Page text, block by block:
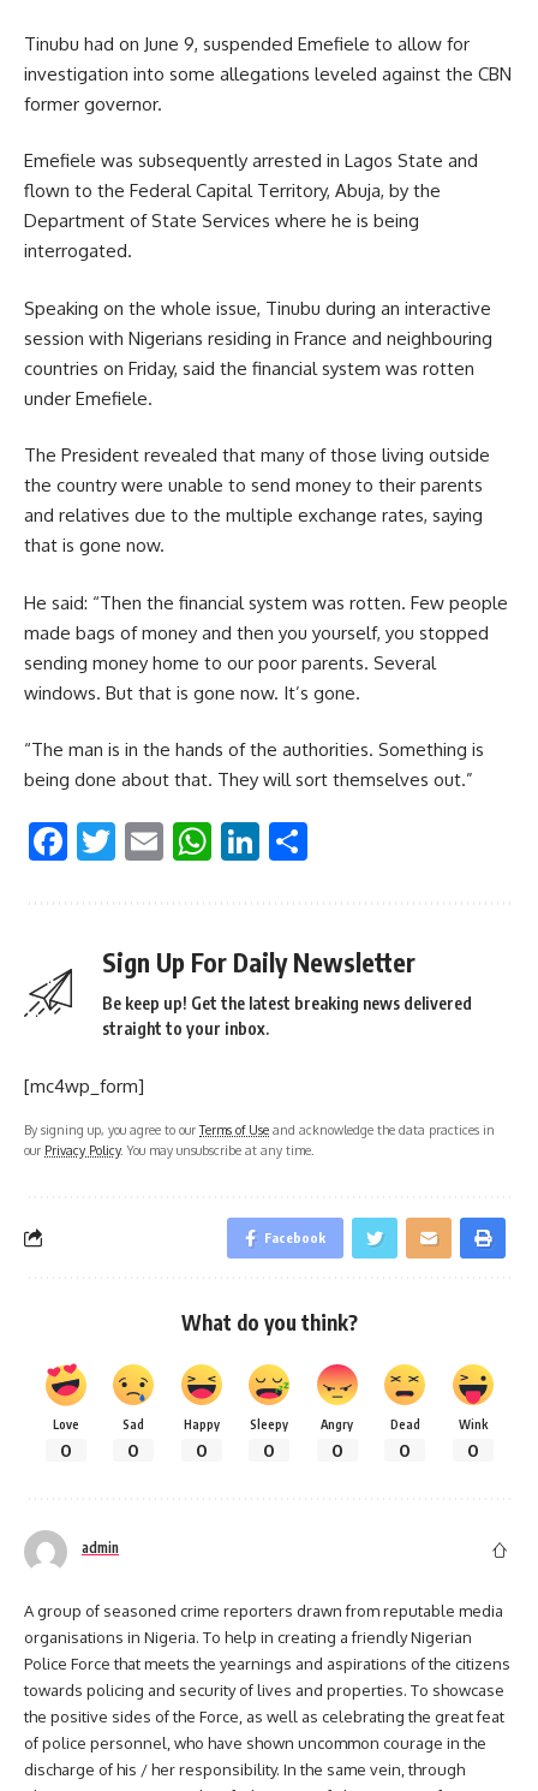
Tinubu had on June 9, suspended Emefiele to allow for
investigation into some allegations leveled against the CBN
former governor.
Emefiele was subsequently arrested in Lagos State and
flown to the Federal Capital Territory, Abuja, by the
Department of State Services where he is being
interrogated.
Speaking on the whole issue, Tinubu during an interactive
session with Nigerians residing in France and neighbouring
countries on Friday, said the financial system was rotten
under Emefiele.
The President revealed that many of those living outside
the country were unable to send money to their parents
and relatives due to the multiple exchange rates, saying
that is gone now.
He said: “Then the financial system was rotten. Few people
made bags of money and then you yourself, you stopped
sending money home to our poor parents. Several
windows. But that is gone now. It’s gone.
“The man is in the hands of the authorities. Something is
being done about that. They will sort themselves out.”
Facebook
Twitter
EmailWhatsApp
LinkedIn
Sign Up For Daily Newsletter
Be keep up! Get the latest breaking news delivered
straight to your inbox.
[mc4wp_form]
By signing up, you agree to ourTerms of Use and acknowledge the data practices in
our Privacy Policy. You may unsubscribe at any time.
Facebook
What do you think?
Love
0
Sad
0
Happy
0
Sleepy
0
Angry
0
Dead
0
Wink
0
admin
A group of seasoned crime reporters drawn from reputable media
organisations in Nigeria. To help in creating a friendly Nigerian
Police Force that meets the yearnings and aspirations of the citizens
towards policing and security of lives and properties. To showcase
the positive sides of the Force, as well as celebrating the great feat
of police personnel, who have shown uncommon courage in the
discharge of his / her responsibility. In the same vein, through